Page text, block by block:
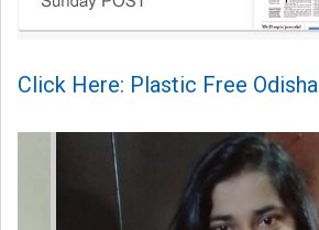
Click Here: Plastic Free Odisha